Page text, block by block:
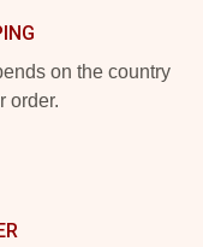
on the country
order.